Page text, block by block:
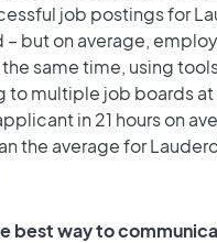
job postings for
– but on average,
same time, using
to multiple job boards
in 21 hours on
the average for
best way to